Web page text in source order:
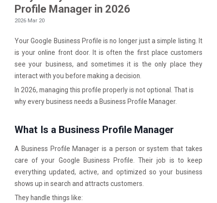
Profile Manager in 2026
2026 Mar 20
Your Google Business Profile is no longer just a simple listing. It
is your online front door. It is often the first place customers
see your business, and sometimes it is the only place they
interact with you before making a decision.
In 2026, managing this profile properly is not optional. That is
why every business needs a Business Profile Manager.
What Is a Business Profile Manager
A Business Profile Manager is a person or system that takes
care of your Google Business Profile. Their job is to keep
everything updated, active, and optimized so your business
shows up in search and attracts customers.
They handle things like: